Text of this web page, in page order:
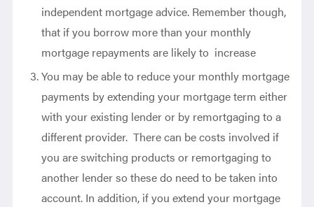
independent mortgage advice. Remember though,
that if you borrow more than your monthly
mortgage repayments are likely to increase
You may be able to reduce your monthly mortgage
payments by extending your mortgage term either
with your existing lender or by remortgaging to a
different provider. There can be costs involved if
you are switching products or remortgaging to
another lender so these do need to be taken into
account. In addition, if you extend your mortgage